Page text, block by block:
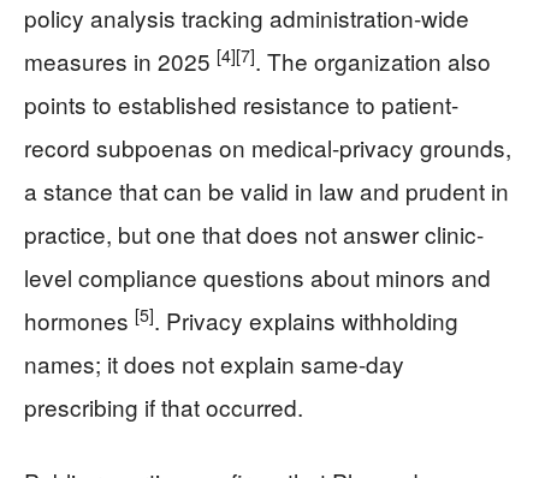
policy analysis tracking administration-wide
measures in 2025 [4][7]. The organization also
points to established resistance to patient-
record subpoenas on medical-privacy grounds,
a stance that can be valid in law and prudent in
practice, but one that does not answer clinic-
level compliance questions about minors and
hormones [5]. Privacy explains withholding
names; it does not explain same-day
prescribing if that occurred.